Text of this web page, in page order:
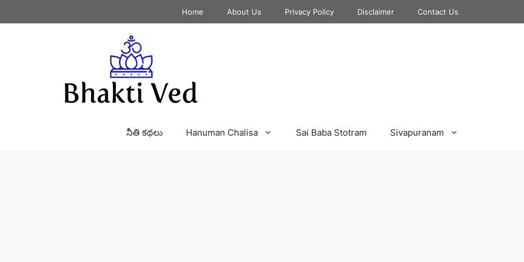
Home About Us Privacy Policy Disclaimer Contact Us
నీతి కథలు Hanuman Chalisa Sai Baba Stotram Sivapuranam